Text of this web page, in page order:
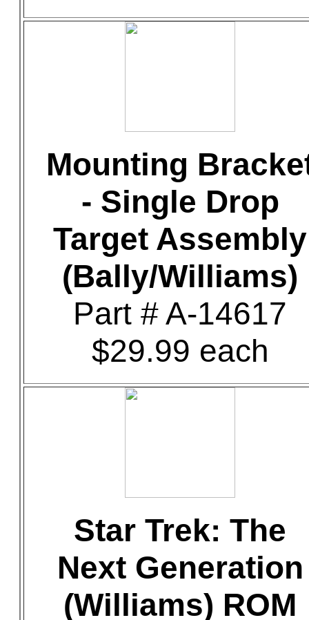
Mounting
- Single Drop
Target Assembly
(Bally/Williams)
Part # A-14617
$29.99 each
Star Trek: The
Next Generation
(Williams) ROM